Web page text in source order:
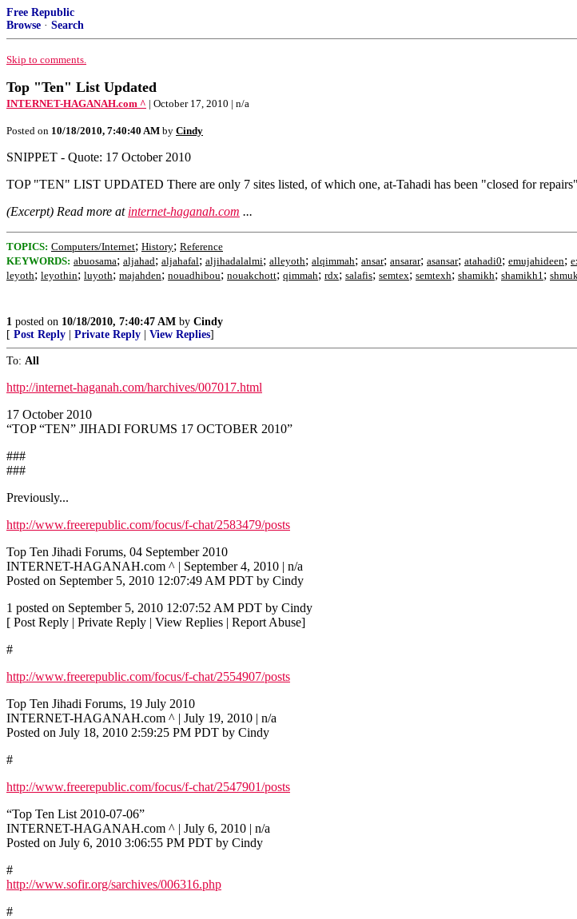
Free Republic
Browse · Search
Skip to comments.
Top "Ten" List Updated
INTERNET-HAGANAH.com ^ | October 17, 2010 | n/a
Posted on 10/18/2010, 7:40:40 AM by Cindy
SNIPPET - Quote: 17 October 2010
TOP "TEN" LIST UPDATED There are only 7 sites listed, of which one, at-Tahadi has been "closed for
(Excerpt) Read more at internet-haganah.com ...
TOPICS: Computers/Internet; History; Reference
KEYWORDS: abuosama; aljahad; aljahafal; aljihadalalmi; alleyoth; alqimmah; ansar; ansarar; asansar; atahadi0; emujahideen;
leyoth; leyothin; luyoth; majahden; nouadhibou; nouakchott; qimmah; rdx; salafis; semtex; semtexh; shamikh; shamikh1;
1 posted on 10/18/2010, 7:40:47 AM by Cindy
[ Post Reply Private Reply View Replies]
To: All
http://internet-haganah.com/harchives/007017.html
17 October 2010
“TOP “TEN” JIHADI FORUMS 17 OCTOBER 2010”
###
###
Previously...
http://www.freerepublic.com/focus/f-chat/2583479/posts
Top Ten Jihadi Forums, 04 September 2010
INTERNET-HAGANAH.com ^ | September 4, 2010 | n/a
Posted on September 5, 2010 12:07:49 AM PDT by Cindy
1 posted on September 5, 2010 12:07:52 AM PDT by Cindy
[ Post Reply | Private Reply | View Replies | Report Abuse]
#
http://www.freerepublic.com/focus/f-chat/2554907/posts
Top Ten Jihadi Forums, 19 July 2010
INTERNET-HAGANAH.com ^ | July 19, 2010 | n/a
Posted on July 18, 2010 2:59:25 PM PDT by Cindy
#
http://www.freerepublic.com/focus/f-chat/2547901/posts
“Top Ten List 2010-07-06”
INTERNET-HAGANAH.com ^ | July 6, 2010 | n/a
Posted on July 6, 2010 3:06:55 PM PDT by Cindy
#
http://www.sofir.org/sarchives/006316.php
#